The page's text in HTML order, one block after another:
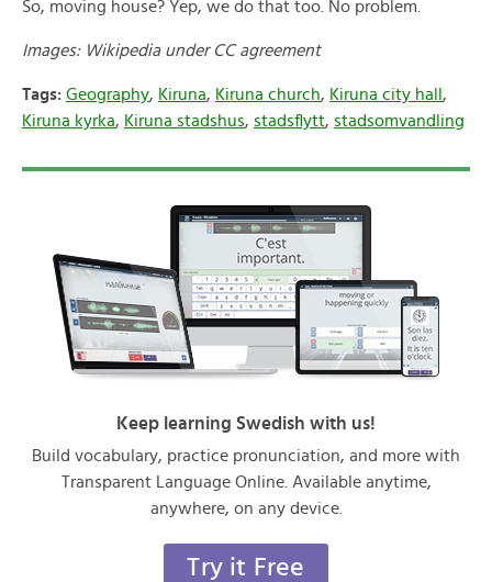
So, moving house? Yep, we do that too. No problem.
Images: Wikipedia under CC agreement
Tags: Geography, Kiruna, Kiruna church, Kiruna city hall ,
Kiruna kyrka, Kiruna stadshus, stadsflytt, stadsomvandling
Keep learning Swedish with us!
Build vocabulary, practice pronunciation, and more with
Transparent Language Online. Available anytime,
anywhere, on any device.
Try it Free